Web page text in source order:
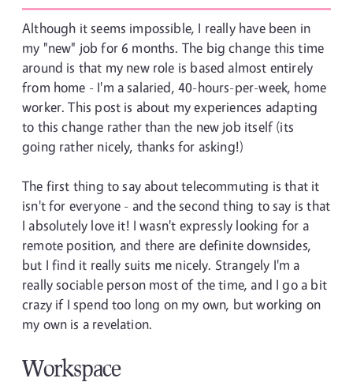
Although it seems impossible, I really have been in
my "new" job for 6 months. The big change this time
around is that my new role is based almost entirely
from home - I'm a salaried, 40-hours-per-week, home
worker. This post is about my experiences adapting
to this change rather than the new job itself (its
going rather nicely, thanks for asking!)
The first thing to say about telecommuting is that it
isn't for everyone - and the second thing to say is that
I absolutely love it! I wasn't expressly looking for a
remote position, and there are definite downsides,
but I find it really suits me nicely. Strangely I'm a
really sociable person most of the time, and I go a bit
crazy if I spend too long on my own, but working on
my own is a revelation.
Workspace